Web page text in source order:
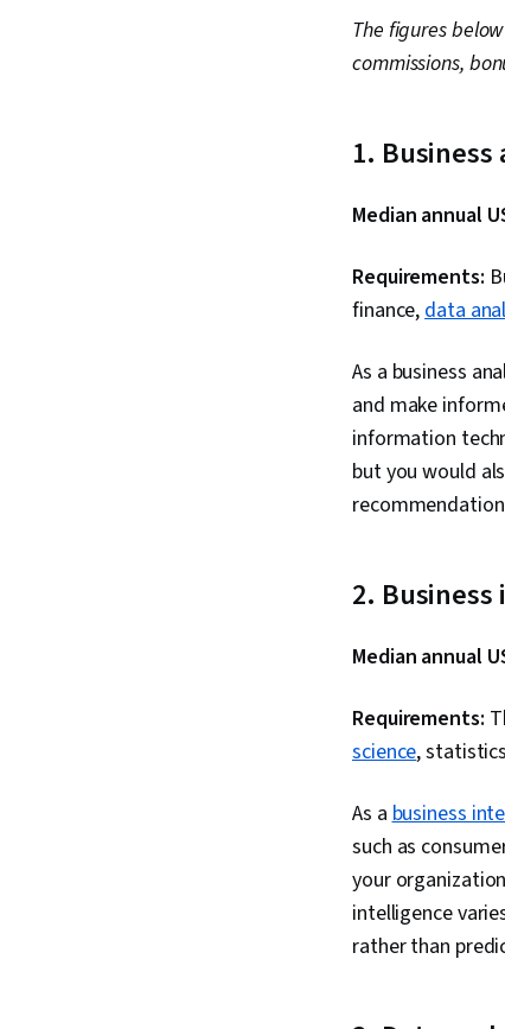
The figures
commissions,
1. Business
Median annual
Requirements:
finance,data
As a business
and make
information
but you would
2.
Median annual
Requirements:
science,
As abusiness
such as
your
intelligence
rather than